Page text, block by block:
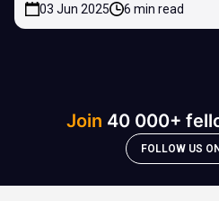
03 Jun 2025 6 min read
Join 40 000+
FOLLOW US